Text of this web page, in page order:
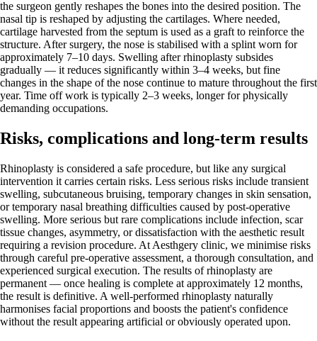
the surgeon gently reshapes the bones into the desired position. The
nasal tip is reshaped by adjusting the cartilages. Where needed,
cartilage harvested from the septum is used as a graft to reinforce the
structure. After surgery, the nose is stabilised with a splint worn for
approximately 7–10 days. Swelling after rhinoplasty subsides
gradually — it reduces significantly within 3–4 weeks, but fine
changes in the shape of the nose continue to mature throughout the first
year. Time off work is typically 2–3 weeks, longer for physically
demanding occupations.
Risks, complications and long-term results
Rhinoplasty is considered a safe procedure, but like any surgical
intervention it carries certain risks. Less serious risks include transient
swelling, subcutaneous bruising, temporary changes in skin sensation,
or temporary nasal breathing difficulties caused by post-operative
swelling. More serious but rare complications include infection, scar
tissue changes, asymmetry, or dissatisfaction with the aesthetic result
requiring a revision procedure. At Aesthgery clinic, we minimise risks
through careful pre-operative assessment, a thorough consultation, and
experienced surgical execution. The results of rhinoplasty are
permanent — once healing is complete at approximately 12 months,
the result is definitive. A well-performed rhinoplasty naturally
harmonises facial proportions and boosts the patient's confidence
without the result appearing artificial or obviously operated upon.